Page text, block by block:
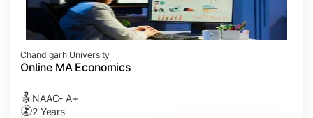
Chandigarh University
Online MA Economics
NAAC- A+
2 Years